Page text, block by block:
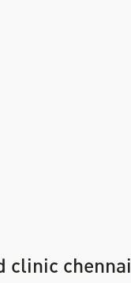
clinic chennai